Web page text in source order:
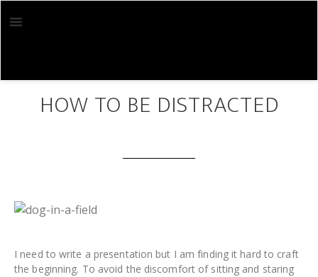
to
to
HOW TO BE DISTRACTED
I need to write a presentation but I am finding it hard to craft
the beginning. To avoid the discomfort of sitting and staring